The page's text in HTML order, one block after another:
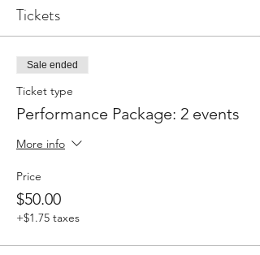
specialities brought directly from Sevilla,
Spain.
You can buy 2 tickets with a $10 discount or
individual tickets for each event. Every
ticket includes our performance and a tapa.
be for sale by Cider Gallery.
February 12, 2023 Amor: Luces y Sombras
Falla with guest artist Ezgi Karakus
March 5, 2023 Ida y Vuelta: different
cultures in the Flamenco Mix with guest
Tickets
Sale ended
Ticket type
Performance Package: 2 events
More info
Price
$50.00
+$1.75 taxes